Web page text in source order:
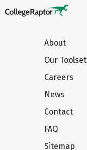
About
Our Toolset
Careers
News
Contact
FAQ
Sitemap